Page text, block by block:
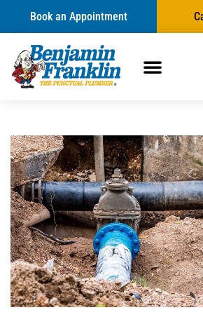
Book an Appointment